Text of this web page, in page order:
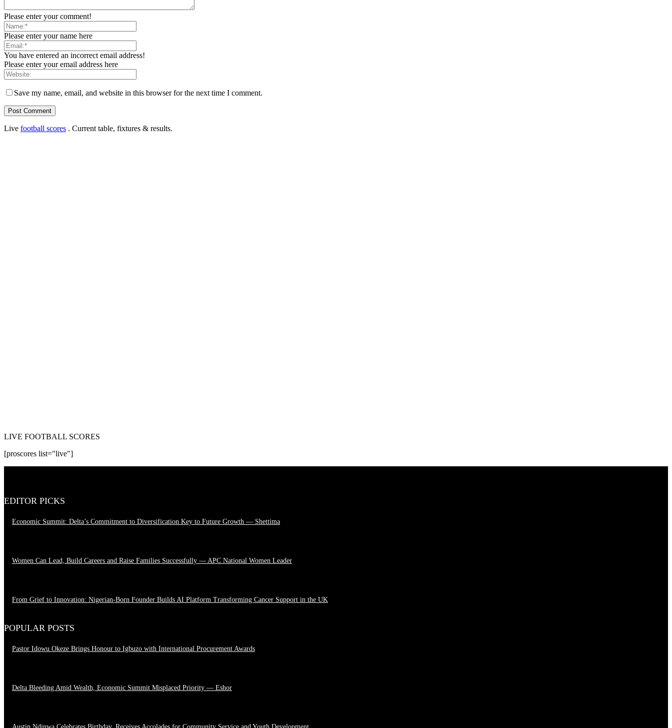
Please enter your comment!
Please enter your name here
You have entered an incorrect email address!
Please enter your email address here
Save my name, email, and website in this browser for the next time I comment.
Live football scores . Current table, fixtures & results.
LIVE FOOTBALL SCORES
[proscores list="live"]
EDITOR PICKS
Economic Summit: Delta’s Commitment to Diversification Key to Future Growth — Shettima
Women Can Lead, Build Careers and Raise Families Successfully — APC National Women Leader
From Grief to Innovation: Nigerian-Born Founder Builds AI Platform Transforming Cancer Support in the UK
POPULAR POSTS
Pastor Idowu Okeze Brings Honour to Igbuzo with International Procurement Awards
Delta Bleeding Amid Wealth, Economic Summit Misplaced Priority — Eshor